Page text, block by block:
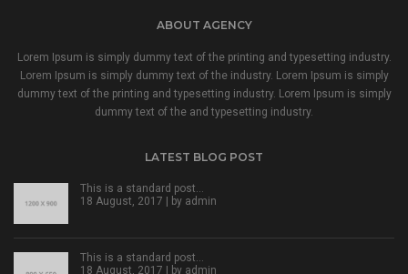
ABOUT AGENCY
Lorem Ipsum is simply dummy text of the printing and typesetting industry.
Lorem Ipsum is simply dummy text of the industry. Lorem Ipsum is simply
dummy text of the printing and typesetting industry. Lorem Ipsum is simply
dummy text of the and typesetting industry.
LATEST BLOG POST
This is a standard post…
18 August, 2017 | by admin
This is a standard post…
18 August, 2017 | by admin